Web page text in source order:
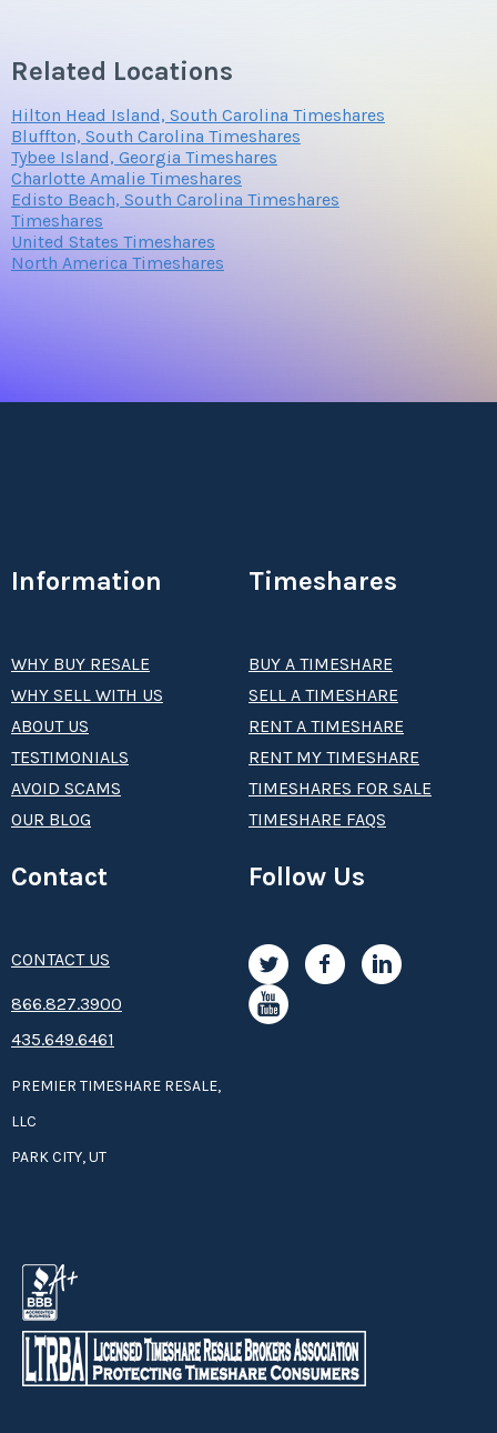
Related Locations
Hilton Head Island, South Carolina Timeshares
Bluffton, South Carolina Timeshares
Tybee Island, Georgia Timeshares
Charlotte Amalie Timeshares
Edisto Beach, South Carolina Timeshares
Timeshares
United States Timeshares
North America Timeshares
Information
WHY BUY RESALE
WHY SELL WITH US
ABOUT US
TESTIMONIALS
AVOID SCAMS
OUR BLOG
Timeshares
BUY A TIMESHARE
SELL A TIMESHARE
RENT A TIMESHARE
RENT MY TIMESHARE
TIMESHARES FOR SALE
TIMESHARE FAQS
Contact
CONTACT US
8­66.8­­­­27.3­9­­0­­­0
435.649.6461
PREMIER TIMESHARE RESALE,
LLC
PARK CITY, UT
Follow Us